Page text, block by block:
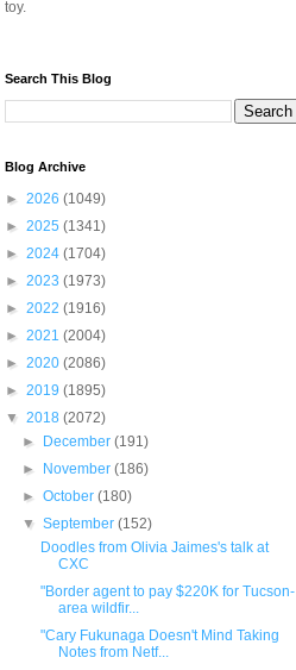
toy.
Search This Blog
Blog Archive
► 2026 (1049)
► 2025 (1341)
► 2024 (1704)
► 2023 (1973)
► 2022 (1916)
► 2021 (2004)
► 2020 (2086)
► 2019 (1895)
▼ 2018 (2072)
►
December(191)
►
November(186)
►October(180)
▼September(152)
Doodles from Olivia Jaimes's talk at
CXC
"Border agent to pay $220K for Tucson-
area wildfir...
"Cary Fukunaga Doesn't Mind Taking
Notes from Netf...